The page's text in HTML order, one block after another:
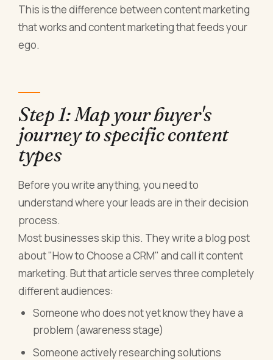
This is the difference between content marketing
that works and content marketing that feeds your
ego.
Step 1: Map your buyer's
journey to specific content
types
Before you write anything, you need to
understand where your leads are in their decision
process.
Most businesses skip this. They write a blog post
about "How to Choose a CRM" and call it content
marketing. But that article serves three completely
different audiences:
Someone who does not yet know they have a
problem (awareness stage)
Someone actively researching solutions